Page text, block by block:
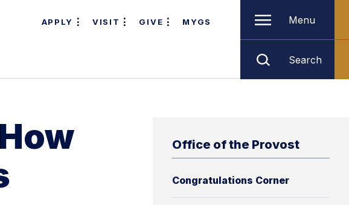
APPLY VISIT GIVE MYGS Menu
Search
Office of the Provost
Congratulations Corner